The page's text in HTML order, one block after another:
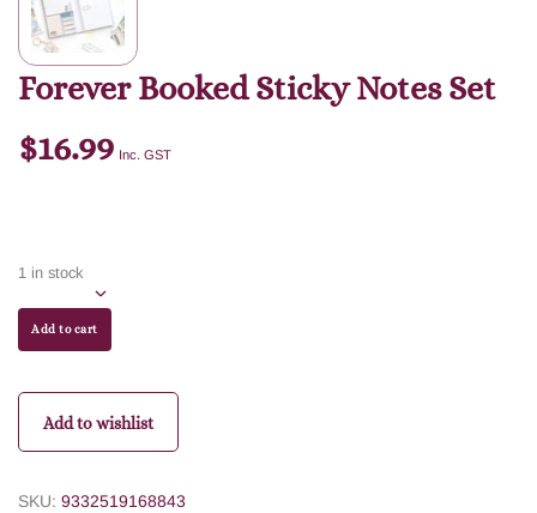
Forever Booked Sticky Notes Set
$16.99 Inc. GST
1 in stock
Add to cart
Add to wishlist
SKU: 9332519168843